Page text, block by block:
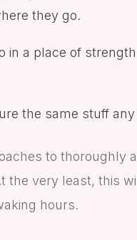
they go.
a place of
the same stuff
to thoroughly
the very least, this
hours.